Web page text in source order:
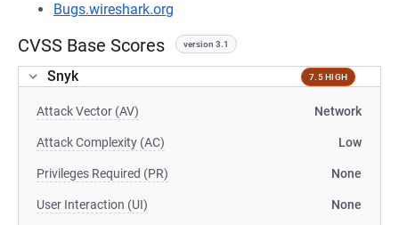
Bugs.wireshark.org
CVSS Base Scores version 3.1
Snyk 7.5 HIGH
Attack Vector (AV) Network
Attack Complexity (AC) Low
Privileges Required (PR) None
User Interaction (UI) None